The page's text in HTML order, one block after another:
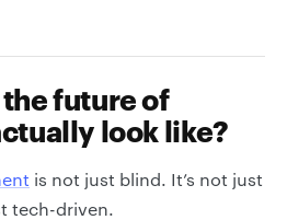
future of
look like?
is not just blind. It’s not just
tech-driven.